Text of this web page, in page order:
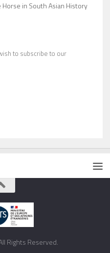
Horse in South Asian History
to subscribe to our
Rights Reserved.